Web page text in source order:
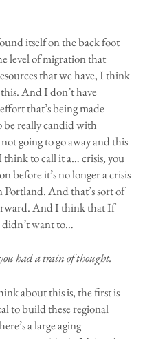
itself on the back foot
level of migration that
that we have, I think
And I don’t have
that’s being made
really candid with
going to go away and this
think to call it a… crisis, you
before it’s no longer a crisis
And that’s sort of
And I think that If
didn’t want to…
had a train of thought.
about this is, the first is
to build these regional
a large aging